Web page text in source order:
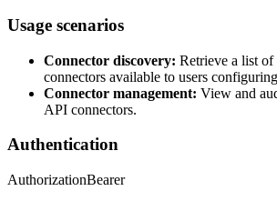
Usage scenarios
Connector discovery: Retrieve a list
connectors available to users configuring
Connector management: View and
API connectors.
Authentication
AuthorizationBearer